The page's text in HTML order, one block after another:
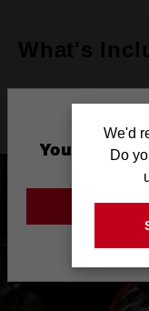
What's
Product
You are
We'd
Do